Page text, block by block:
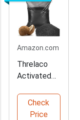
Amazon.com
Threlaco
Activated
Powder for
Filtration
Check
Price